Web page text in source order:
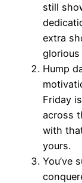
still
extra
glorious
Hump
Friday
across
with
yours.
You’ve